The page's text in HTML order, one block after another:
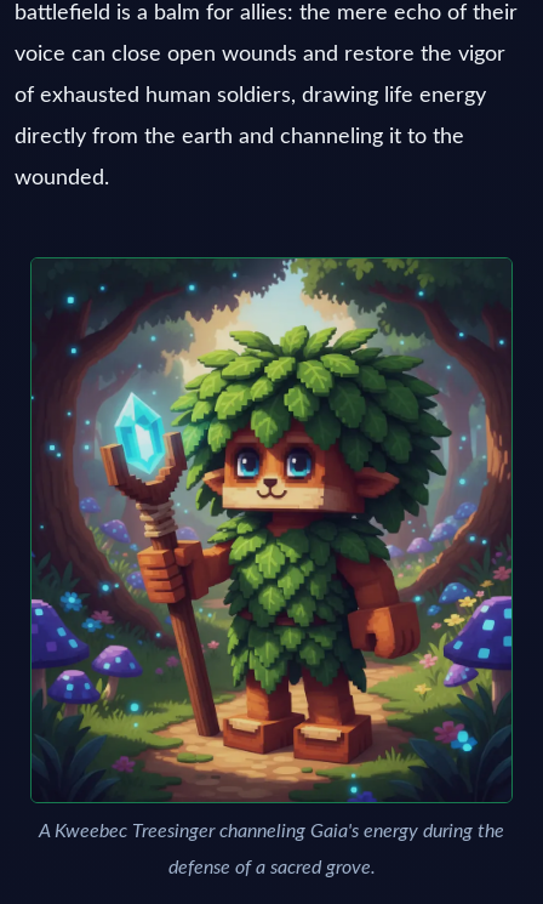
battlefield is a balm for allies: the mere echo of their
voice can close open wounds and restore the vigor
of exhausted human soldiers, drawing life energy
directly from the earth and channeling it to the
wounded.
A Kweebec Treesinger channeling Gaia's energy during the
defense of a sacred grove.